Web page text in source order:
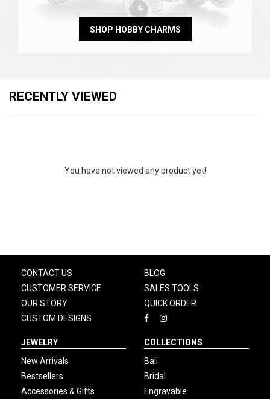
SHOP HOBBY CHARMS
RECENTLY VIEWED
You have not viewed any product yet!
CONTACT US
CUSTOMER SERVICE
OUR STORY
CUSTOM DESIGNS
BLOG
SALES TOOLS
QUICK ORDER
JEWELRY
New Arrivals
Bestsellers
Accessories & Gifts
COLLECTIONS
Bali
Bridal
Engravable